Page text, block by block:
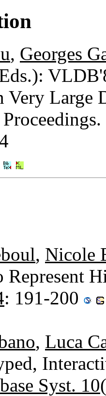
, Georges
Very Large
, Nicole
Represent
: 191-200
, Luca
Syst.